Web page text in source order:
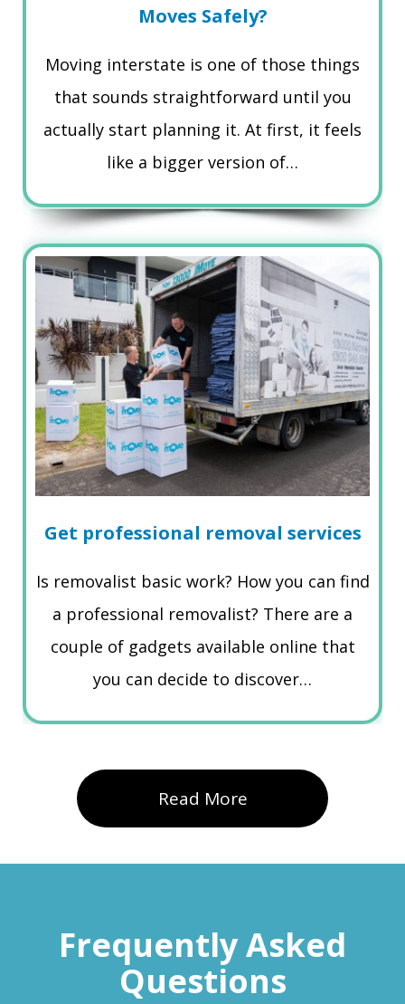
Moves Safely?
Moving interstate is one of those things
that sounds straightforward until you
actually start planning it. At first, it feels
like a bigger version of…
Get professional removal services
Is removalist basic work? How you can find
a professional removalist? There are a
couple of gadgets available online that
you can decide to discover…
Read More
Frequently Asked
Questions